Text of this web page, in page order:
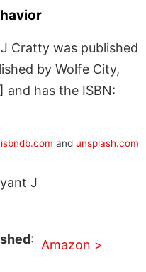
Cratty was published
by Wolfe City,
and has the ISBN:
isbndb.com and unsplash.com
J
: Amazon >